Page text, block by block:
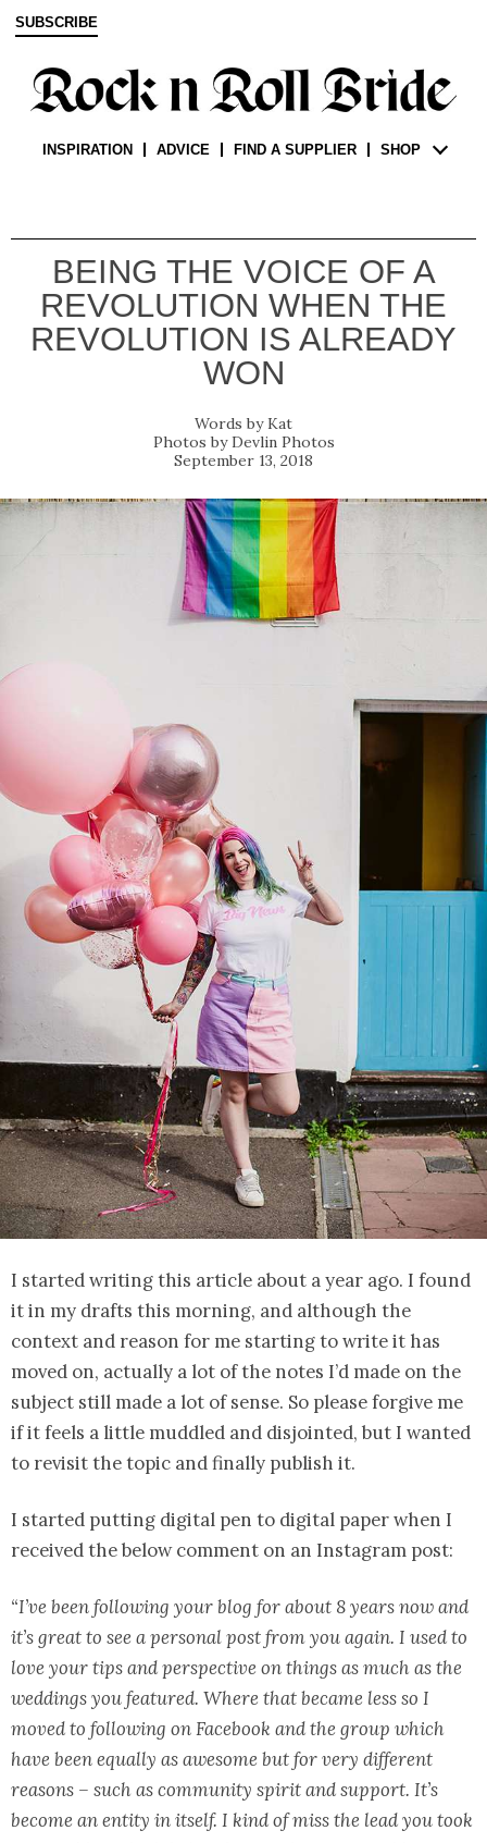
SUBSCRIBE
INSPIRATION ADVICE FIND A SUPPLIER SHOP
BEING THE VOICE OF A
REVOLUTION WHEN THE
REVOLUTION IS ALREADY
WON
Kat
Devlin Photos
September 13, 2018
I started writing this article about a year ago. I found
it in my drafts this morning, and although the
context and reason for me starting to write it has
moved on, actually a lot of the notes I’d made on the
subject still made a lot of sense. So please forgive me
if it feels a little muddled and disjointed, but I wanted
to revisit the topic and finally publish it.
I started putting digital pen to digital paper when I
received the below comment on an Instagram post:
“I’ve been following your blog for about 8 years now and
it’s great to see a personal post from you again. I used to
love your tips and perspective on things as much as the
weddings you featured. Where that became less so I
moved to following on Facebook and the group which
have been equally as awesome but for very different
reasons – such as community spirit and support. It’s
become an entity in itself. I kind of miss the lead you took